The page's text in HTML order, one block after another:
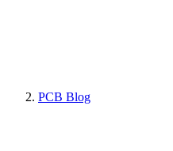
PCB Blog